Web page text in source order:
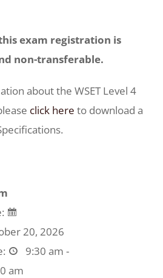
exam registration is
non-transferable.
about the WSET Level 4
click here to download a
20, 2026
9:30 am -
am